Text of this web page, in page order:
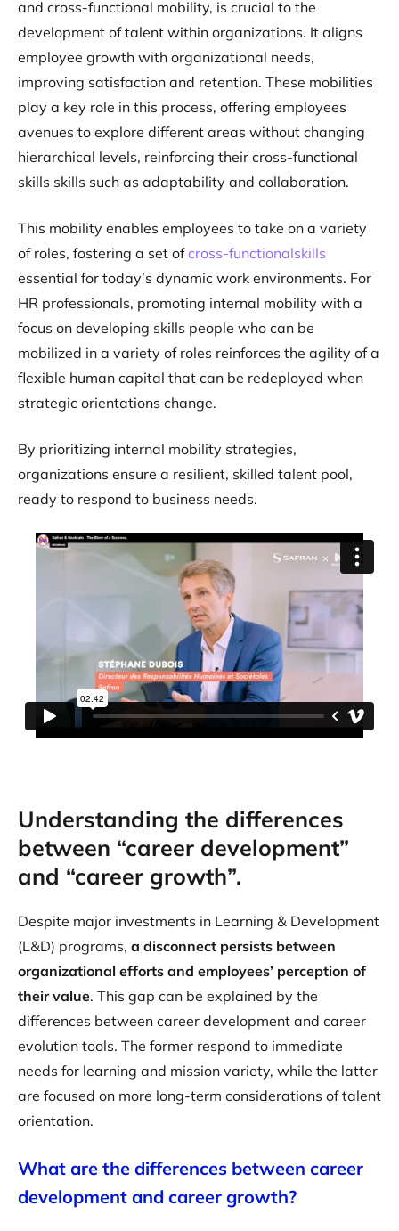
and cross-functional mobility, is crucial to the
development of talent within organizations. It aligns
employee growth with organizational needs,
improving satisfaction and retention. These mobilities
play a key role in this process, offering employees
avenues to explore different areas without changing
hierarchical levels, reinforcing their cross-functional
skills skills such as adaptability and collaboration.
This mobility enables employees to take on a variety
of roles, fostering a set ofcross-functionalskills
essential for today’s dynamic work environments. For
HR professionals, promoting internal mobility with a
focus on developing skills people who can be
mobilized in a variety of roles reinforces the agility of a
flexible human capital that can be redeployed when
strategic orientations change.
By prioritizing internal mobility strategies,
organizations ensure a resilient, skilled talent pool,
ready to respond to business needs.
Understanding the differences
between “career development”
and “career growth”.
Despite major investments in Learning & Development
(L&D) programs, a disconnect persists between
organizational efforts and employees’ perception of
their value. This gap can be explained by the
differences between career development and career
evolution tools. The former respond to immediate
needs for learning and mission variety, while the latter
are focused on more long-term considerations of talent
orientation.
What are the differences between career
development and career growth?